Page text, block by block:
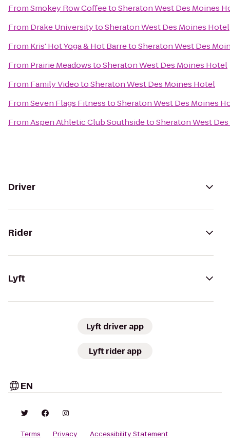
FromSmokey Row CoffeetoSheraton West Des Moines
From Drake UniversitytoSheraton West Des Moines Hotel
From Kris' Hot Yoga & Hot BarretoSheraton West Des
From Prairie MeadowstoSheraton West Des Moines Hotel
From Family VideotoSheraton West Des Moines Hotel
FromSeven Flags FitnesstoSheraton West Des Moines
FromAspen Athletic Club SouthsidetoSheraton West
Driver
Rider
Lyft
Lyft driver app
Lyft rider app
EN
Terms Privacy
Accessibility Statement